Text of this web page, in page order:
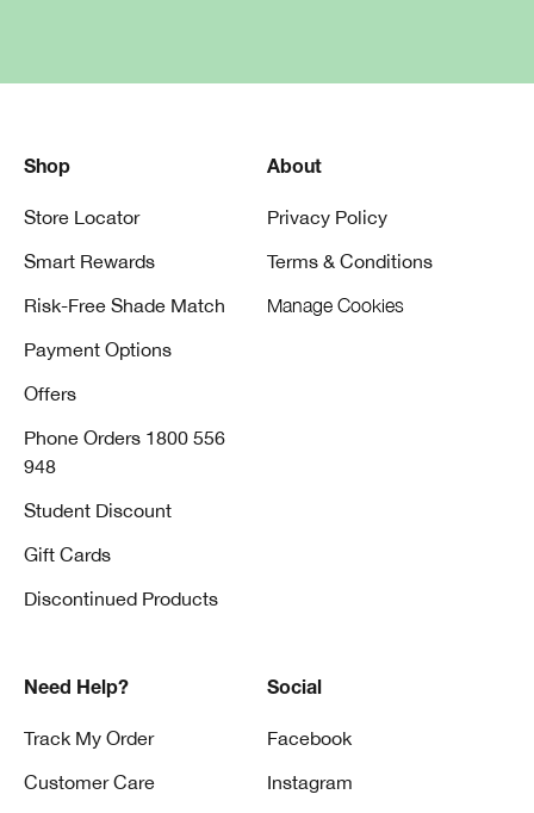
Shop
Store Locator
Smart Rewards
Risk-Free Shade Match
Payment Options
Offers
Phone Orders 1800 556
948
Student Discount
Gift Cards
Discontinued Products
About
Privacy Policy
Terms & Conditions
Manage Cookies
Need Help?
Track My Order
Customer Care
Social
Facebook
Instagram